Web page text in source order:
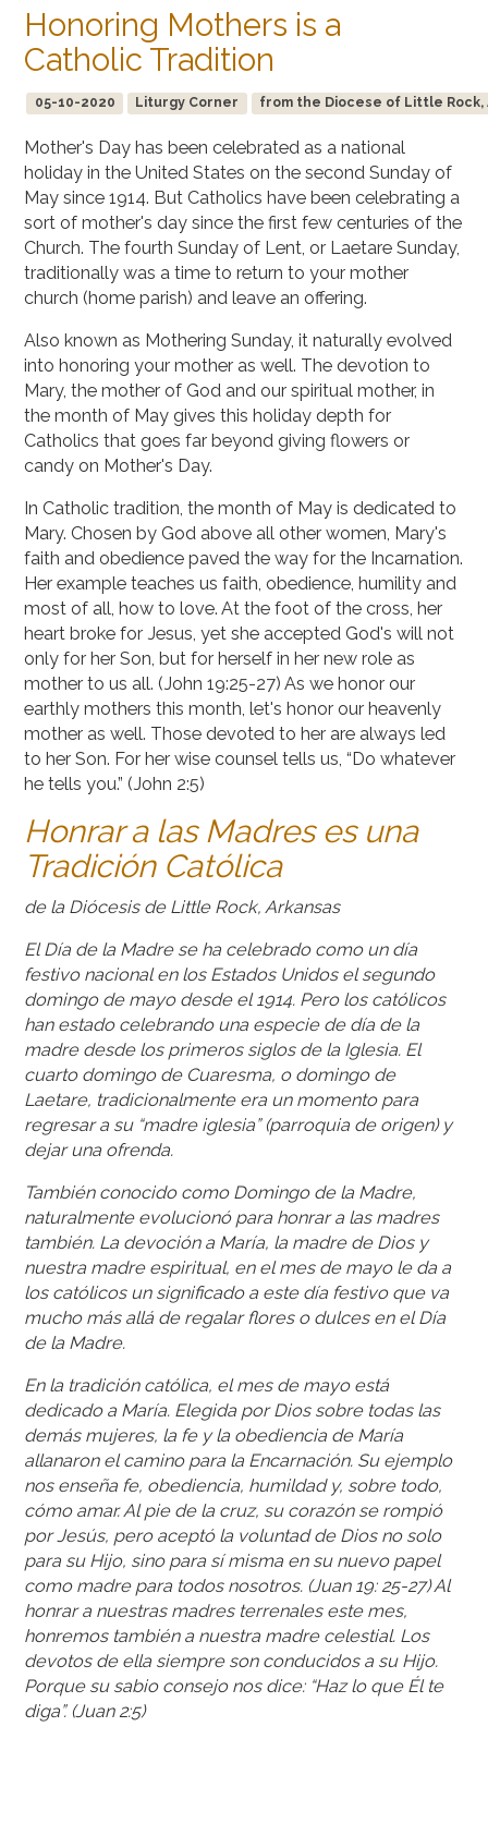
Honoring Mothers is a
Catholic Tradition
05-10-2020 Liturgy Corner from the Diocese of Little Rock,
Mother's Day has been celebrated as a national
holiday in the United States on the second Sunday of
May since 1914. But Catholics have been celebrating a
sort of mother's day since the first few centuries of the
Church. The fourth Sunday of Lent, or Laetare Sunday,
traditionally was a time to return to your mother
church (home parish) and leave an offering.
Also known as Mothering Sunday, it naturally evolved
into honoring your mother as well. The devotion to
Mary, the mother of God and our spiritual mother, in
the month of May gives this holiday depth for
Catholics that goes far beyond giving flowers or
candy on Mother's Day.
In Catholic tradition, the month of May is dedicated to
Mary. Chosen by God above all other women, Mary's
faith and obedience paved the way for the Incarnation.
Her example teaches us faith, obedience, humility and
most of all, how to love. At the foot of the cross, her
heart broke for Jesus, yet she accepted God's will not
only for her Son, but for herself in her new role as
mother to us all. (John 19:25-27) As we honor our
earthly mothers this month, let's honor our heavenly
mother as well. Those devoted to her are always led
to her Son. For her wise counsel tells us, “Do whatever
he tells you.” (John 2:5)
Honrar a las Madres es una
Tradición Católica
de la Diócesis de Little Rock, Arkansas
El Día de la Madre se ha celebrado como un día
festivo nacional en los Estados Unidos el segundo
domingo de mayo desde el 1914. Pero los católicos
han estado celebrando una especie de día de la
madre desde los primeros siglos de la Iglesia. El
cuarto domingo de Cuaresma, o domingo de
Laetare, tradicionalmente era un momento para
regresar a su “madre iglesia” (parroquia de origen) y
dejar una ofrenda.
También conocido como Domingo de la Madre,
naturalmente evolucionó para honrar a las madres
también. La devoción a María, la madre de Dios y
nuestra madre espiritual, en el mes de mayo le da a
los católicos un significado a este día festivo que va
mucho más allá de regalar flores o dulces en el Día
de la Madre.
En la tradición católica, el mes de mayo está
dedicado a María. Elegida por Dios sobre todas las
demás mujeres, la fe y la obediencia de María
allanaron el camino para la Encarnación. Su ejemplo
nos enseña fe, obediencia, humildad y, sobre todo,
cómo amar. Al pie de la cruz, su corazón se rompió
por Jesús, pero aceptó la voluntad de Dios no solo
para su Hijo, sino para sí misma en su nuevo papel
como madre para todos nosotros. (Juan 19: 25-27) Al
honrar a nuestras madres terrenales este mes,
honremos también a nuestra madre celestial. Los
devotos de ella siempre son conducidos a su Hijo.
Porque su sabio consejo nos dice: “Haz lo que Él te
diga”. (Juan 2:5)